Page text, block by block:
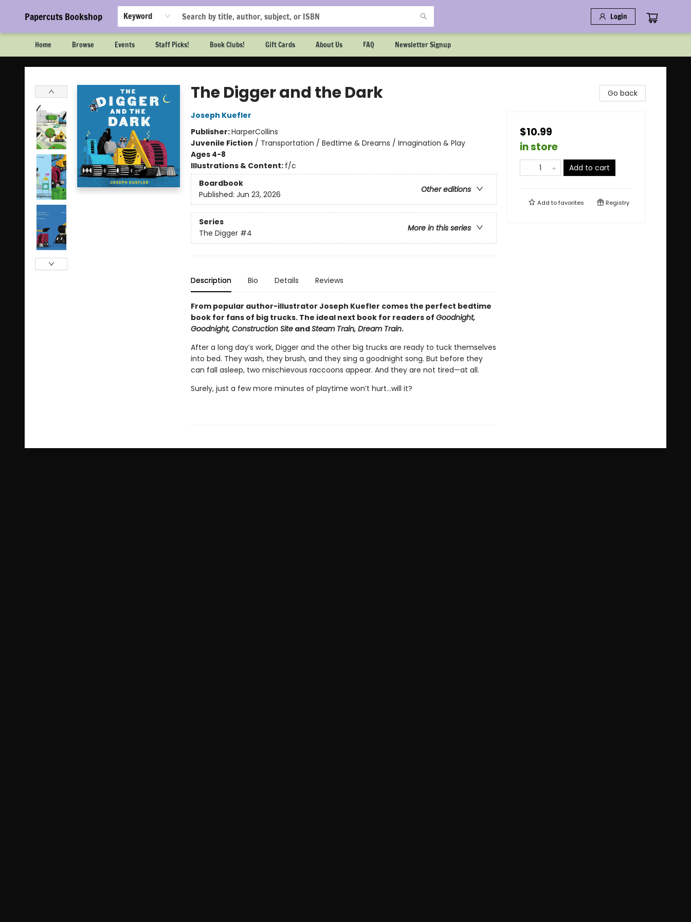
Papercuts Bookshop Keyword Login
Home Browse Events Staff Picks! Book Clubs! Gift Cards About Us FAQ Newsletter Signup
Papercuts Bookshop
The Digger and the Dark
Joseph Kuefler
Publisher:HarperCollins
Juvenile Fiction / Transportation / Bedtime & Dreams / Imagination & Play
Ages 4-8
Illustrations & Content: f/c
Boardbook
Other editions
Published: Jun 23, 2026
Series
More in this series
The Digger #4
Description Bio Details Reviews
From popular author-illustrator Joseph Kuefler comes the perfect bedtime
book for fans of big trucks. The ideal next book for readers of Goodnight,
Goodnight, Construction SiteandSteam Train, Dream Train.
After a long day’s work, Digger and the other big trucks are ready to tuck themselves
into bed. They wash, they brush, and they sing a goodnight song. But before they
can fall asleep, two mischievous raccoons appear. And they are not tired—at all.
Surely, just a few more minutes of playtime won’t hurt...will it?
Go back
$10.99
in store
Add to cart
Add tofavorites Registry